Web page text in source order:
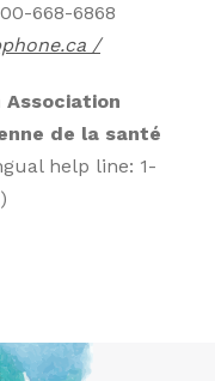
668-6868
/
Association
de la santé
help line: 1-